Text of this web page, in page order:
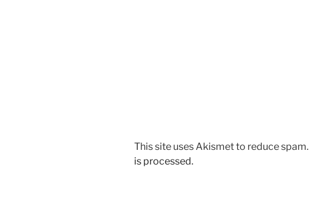
This site uses Akismet to reduce spam.
is processed.